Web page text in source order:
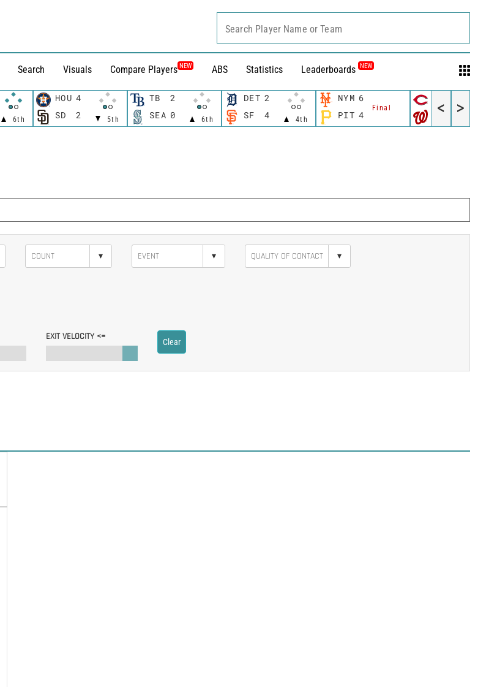
Search Visuals Compare Players NEW ABS Statistics Leaderboards NEW
Search Player Name or Team
6th
HOU 4
5th
SD 2
TB 2
6th
SEA 0
DET 2
4th
SF 4
NYM 6
Final
PIT 4 WSH 5
< >
▾ ▾ ▾
EXIT VELOCITY <= Clear